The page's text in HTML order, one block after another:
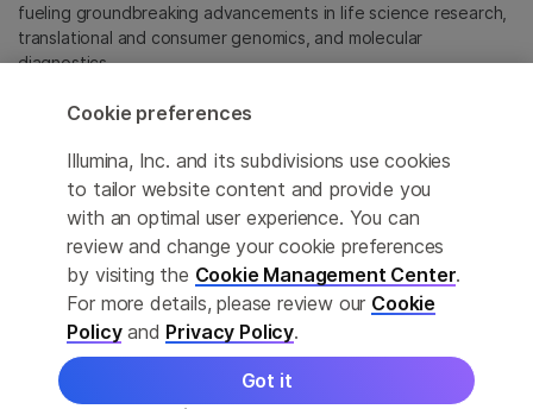
fueling groundbreaking advancements in life science research,
translational and consumer genomics, and molecular
diagnostics.
All trademarks are the property of Illumina, Inc. or their
For specific trademark information, see
sapac.illumina.com/company/legal.html.
Cookie Management Center
Privacy Policy
Cookie preferences
Illumina, Inc. and its subdivisions use cookies
to tailor website content and provide you
with an optimal user experience. You can
review and change your cookie preferences
by visiting the Cookie Management Center.
For more details, please review our Cookie
Policyand Privacy Policy.
Got it